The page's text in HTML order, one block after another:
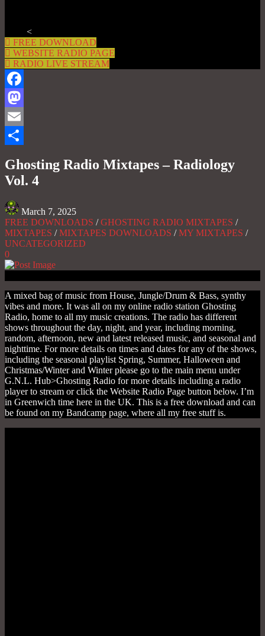
<
FREE DOWNLOAD
WEBSITE RADIO PAGE
RADIO LIVE STREAM
Facebook
Mastodon
Email
Ghosting Radio Mixtapes – Radiology
Vol. 4
March 7, 2025
FREE DOWNLOADS /GHOSTING RADIO MIXTAPES /
MIXTAPES /MIXTAPES DOWNLOADS /MY MIXTAPES /
UNCATEGORIZED
0
A mixed bag of music from House, Jungle/Drum & Bass, synthy
vibes and more. It was all on my online radio station Ghosting
Radio, home to all my music creations. The radio has different
shows throughout the day, night, and year, including morning,
random, afternoon, new and latest released music, and seasonal and
nighttime. For more details on times and dates for any of the shows,
including the seasonal playlist Spring, Summer, Halloween and
Christmas/Winter and Winter please go to the main menu under
G.N.L. Hub>Ghosting Radio for more details including a radio
player to stream or click the Website Radio Page button below. I’m
in Greenwich time here in the UK. This is a free download and can
be found on my Bandcamp page, where all my free stuff is.